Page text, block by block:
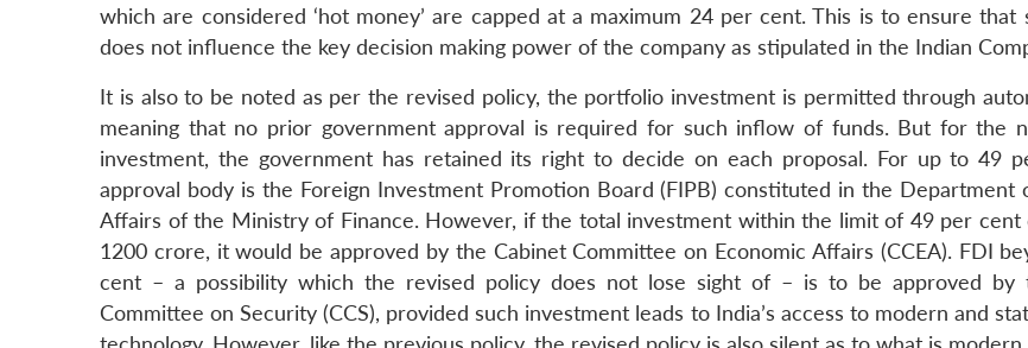
which are considered ‘hot money’ are capped at a maximum 24 per cent. This is to ensure that
does not influence the key decision making power of the company as stipulated in the Indian
It is also to be noted as per the revised policy, the portfolio investment is permitted through
meaning that no prior government approval is required for such inflow of funds. But for the
investment, the government has retained its right to decide on each proposal. For up to 49
approval body is the Foreign Investment Promotion Board (FIPB) constituted in the Department
Affairs of the Ministry of Finance. However, if the total investment within the limit of 49 per cent
1200 crore, it would be approved by the Cabinet Committee on Economic Affairs (CCEA). FDI
cent – a possibility which the revised policy does not lose sight of – is to be approved by
Committee on Security (CCS), provided such investment leads to India’s access to modern and